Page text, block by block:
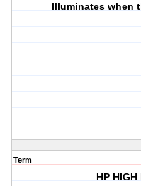
Illuminates when
Term
HP